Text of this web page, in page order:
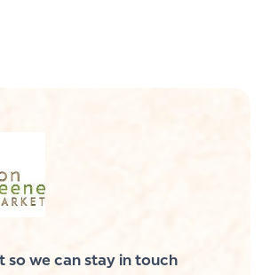
so we can stay in touch